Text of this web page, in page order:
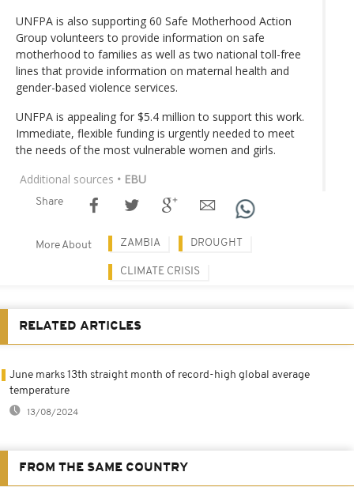
UNFPA is also supporting 60 Safe Motherhood Action
Group volunteers to provide information on safe
motherhood to families as well as two national toll-free
lines that provide information on maternal health and
gender-based violence services.
UNFPA is appealing for $5.4 million to support this work.
Immediate, flexible funding is urgently needed to meet
the needs of the most vulnerable women and girls.
Additional sources • EBU
Share
More About ZAMBIA DROUGHT
CLIMATE CRISIS
RELATED ARTICLES
June marks 13th straight month of record-high global average
temperature
13/08/2024
FROM THE SAME COUNTRY